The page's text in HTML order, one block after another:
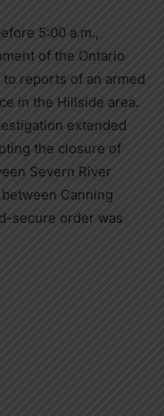
5:00 a.m.,
of the Ontario
reports of an armed
in the Hillside area.
extended
the closure of
Severn River
Canning
secure order was